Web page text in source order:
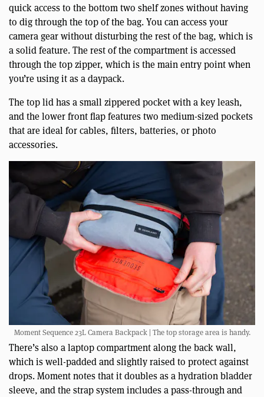
quick access to the bottom two shelf zones without having
to dig through the top of the bag. You can access your
camera gear without disturbing the rest of the bag, which is
a solid feature. The rest of the compartment is accessed
through the top zipper, which is the main entry point when
you’re using it as a daypack.
The top lid has a small zippered pocket with a key leash,
and the lower front flap features two medium-sized pockets
that are ideal for cables, filters, batteries, or photo
accessories.
Moment Sequence 23L Camera Backpack | The top storage area is handy.
There’s also a laptop compartment along the back wall,
which is well-padded and slightly raised to protect against
drops. Moment notes that it doubles as a hydration bladder
sleeve, and the strap system includes a pass-through and